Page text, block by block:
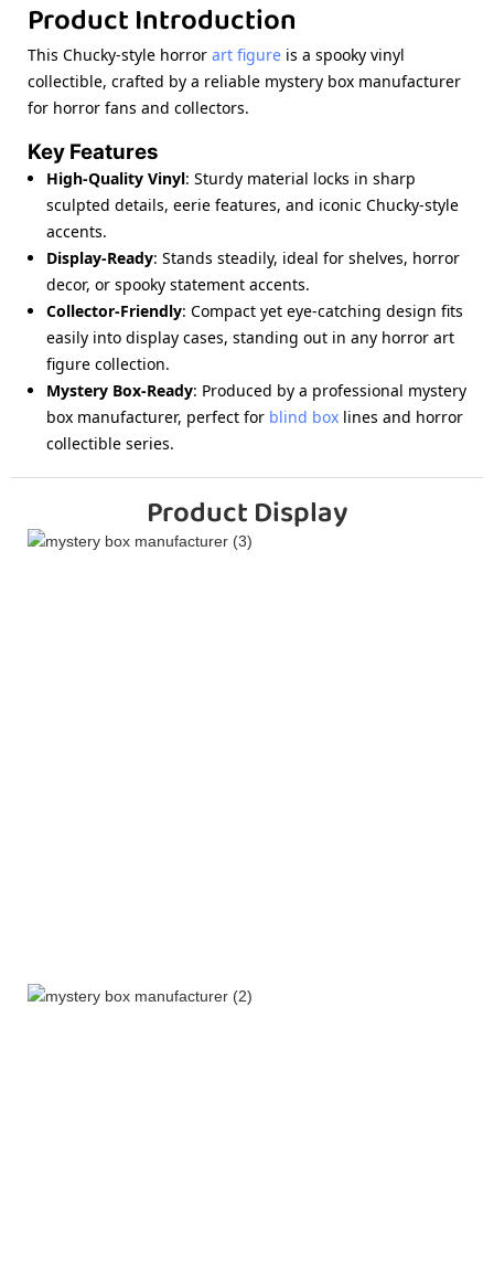
Product Introduction
This Chucky-style horror art figure is a spooky vinyl
collectible, crafted by a reliable mystery box manufacturer
for horror fans and collectors.
Key Features
High-Quality Vinyl: Sturdy material locks in sharp
sculpted details, eerie features, and iconic Chucky-style
accents.
Display-Ready: Stands steadily, ideal for shelves, horror
decor, or spooky statement accents.
Collector-Friendly: Compact yet eye-catching design fits
easily into display cases, standing out in any horror art
figure collection.
Mystery Box-Ready: Produced by a professional mystery
box manufacturer, perfect for blind boxlines and horror
collectible series.
Product Display